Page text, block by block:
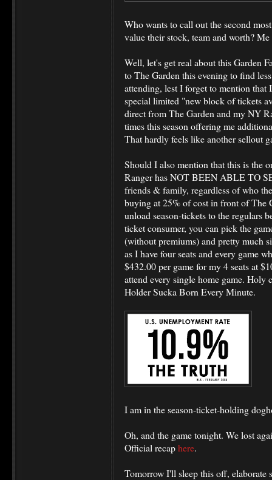
Who wants to call out the second
value their stock, team and worth?
Well, let's get real about this Garden
to The Garden this evening to find
attending, lest I forget to mention that
special limited "new block of tickets
direct from The Garden and my NY
times this season offering me
That hardly feels like another sellout
Should I also mention that this is the
Ranger has NOT BEEN ABLE TO
friends & family, regardless of who
buying at 25% of cost in front of The
unload season-tickets to the regulars
ticket consumer, you can pick the
(without premiums) and pretty much
as I have four seats and every game
$432.00 per game for my 4 seats at
attend every single home game. Holy
Holder Sucka Born Every Minute.
I am in the season-ticket-holding
Oh, and the game tonight. We lost
Official recaphere.
Tomorrow I'll sleep this off, elaborate